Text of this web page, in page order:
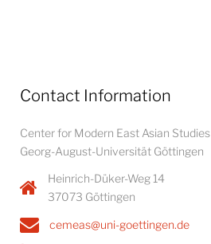
Contact Information
Center for Modern East Asian Studies
Georg-August-Universität Göttingen
Heinrich-Düker-Weg 14
37073 Göttingen
cemeas@uni-goettingen.de